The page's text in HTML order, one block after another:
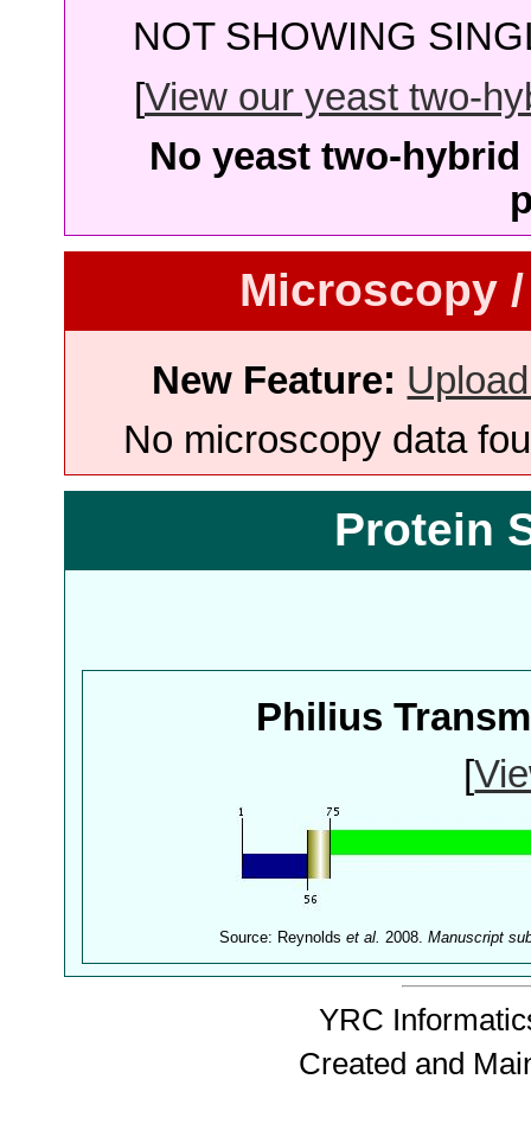
NOT SHOWING
[View our yeast two-
No yeast two-
Microscopy
New Feature:
No microscopy data
Protein
Philius
[
Source: Reynoldset al. 2008.Manuscript
YRC
Created and